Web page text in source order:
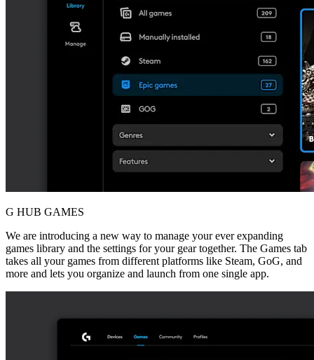
G HUB GAMES
We are introducing a new way to manage your ever expanding
games library and the settings for your gear together. The Games tab
takes all your games from different platforms like Steam, GoG, and
more and lets you organize and launch from one single app.